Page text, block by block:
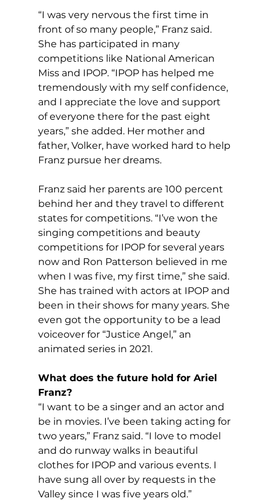
“I was very nervous the first time in
front of so many people,” Franz said.
She has participated in many
competitions like National American
Miss and IPOP. “IPOP has helped me
tremendously with my self confidence,
and I appreciate the love and support
of everyone there for the past eight
years,” she added. Her mother and
father, Volker, have worked hard to help
Franz pursue her dreams.
Franz said her parents are 100 percent
behind her and they travel to different
states for competitions. “I’ve won the
singing competitions and beauty
competitions for IPOP for several years
now and Ron Patterson believed in me
when I was five, my first time,” she said.
She has trained with actors at IPOP and
been in their shows for many years. She
even got the opportunity to be a lead
voiceover for “Justice Angel,” an
animated series in 2021.
What does the future hold for Ariel
Franz?
“I want to be a singer and an actor and
be in movies. I’ve been taking acting for
two years,” Franz said. “I love to model
and do runway walks in beautiful
clothes for IPOP and various events. I
have sung all over by requests in the
Valley since I was five years old.”